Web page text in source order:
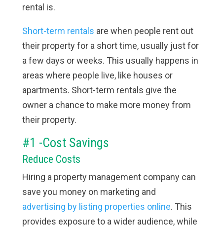
rental is.
Short-term rentals are when people rent out
their property for a short time, usually just for
a few days or weeks. This usually happens in
areas where people live, like houses or
apartments. Short-term rentals give the
owner a chance to make more money from
their property.
#1 -Cost Savings
Reduce Costs
Hiring a property management company can
save you money on marketing and
advertising by listing properties online. This
provides exposure to a wider audience, while